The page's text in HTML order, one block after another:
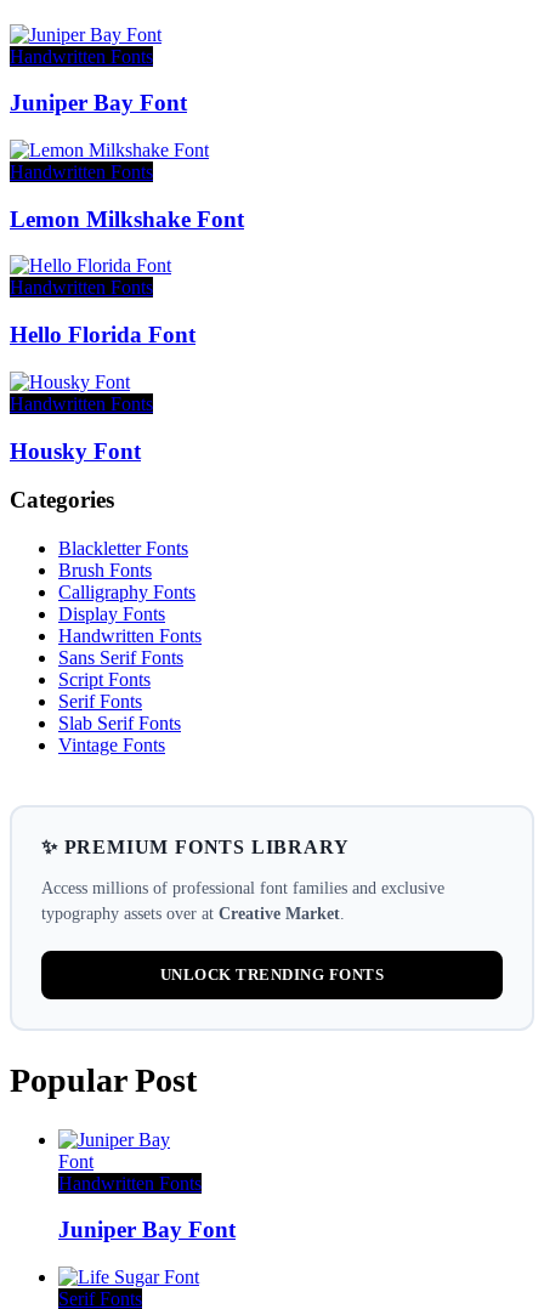
Handwritten Fonts
Juniper Bay Font
Handwritten Fonts
Lemon Milkshake Font
Handwritten Fonts
Hello Florida Font
Handwritten Fonts
Housky Font
Categories
Blackletter Fonts
Brush Fonts
Calligraphy Fonts
Display Fonts
Handwritten Fonts
Sans Serif Fonts
Script Fonts
Serif Fonts
Slab Serif Fonts
Vintage Fonts
✨ PREMIUM FONTS LIBRARY
Access millions of professional font families and exclusive
typography assets over at Creative Market.
UNLOCK TRENDING FONTS
Popular Post
Handwritten Fonts
Juniper Bay Font
Serif Fonts